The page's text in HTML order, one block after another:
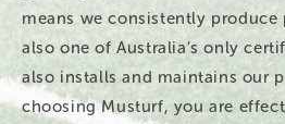
means we consistently produce
also one of Australia’s only
also installs and maintains our
choosing Musturf, you are